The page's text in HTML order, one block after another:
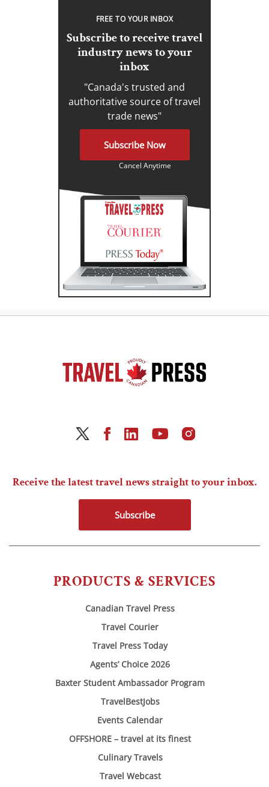
FREE TO YOUR INBOX
Subscribe to receive travel
industry news to your
inbox
"Canada's trusted and
authoritative source of travel
trade news"
Subscribe Now
Cancel Anytime
PRODUCTS & SERVICES
Canadian Travel Press
Travel Courier
Travel Press Today
Agents’ Choice 2026
Baxter Student Ambassador Program
TravelBestJobs
Events Calendar
OFFSHORE – travel at its finest
Culinary Travels
Travel Webcast
Receive the latest travel news straight to your inbox.
Subscribe